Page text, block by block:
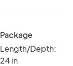
Package
Length/Depth:
24 in